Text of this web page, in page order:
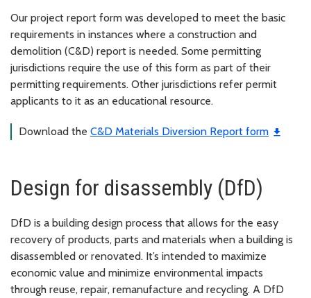
Our project report form was developed to meet the basic
requirements in instances where a construction and
demolition (C&D) report is needed. Some permitting
jurisdictions require the use of this form as part of their
permitting requirements. Other jurisdictions refer permit
applicants to it as an educational resource.
Download the C&D Materials Diversion Report form
Design for disassembly (DfD)
DfD is a building design process that allows for the easy
recovery of products, parts and materials when a building is
disassembled or renovated. It’s intended to maximize
economic value and minimize environmental impacts
through reuse, repair, remanufacture and recycling. A DfD